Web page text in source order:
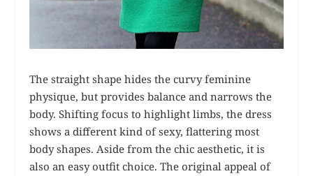
The straight shape hides the curvy feminine
physique, but provides balance and narrows the
body. Shifting focus to highlight limbs, the dress
shows a different kind of sexy, flattering most
body shapes. Aside from the chic aesthetic, it is
also an easy outfit choice. The original appeal of